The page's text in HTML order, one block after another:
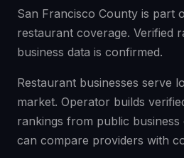
San Francisco County is part
restaurant coverage. Verified
business data is confirmed.
Restaurant businesses serve
market. Operator builds
rankings from public business
can compare providers with